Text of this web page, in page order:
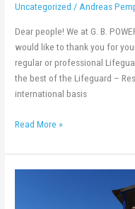
Uncategorized /Andreas
Dear people! We at G. B.
would like to thank you for
regular or professional
the best of the Lifeguard –
international basis
Read More »